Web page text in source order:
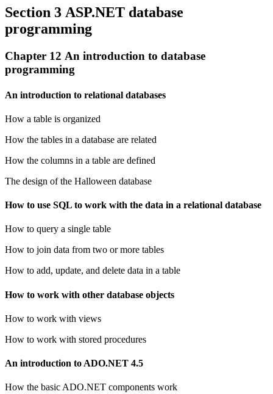
Section 3 ASP.NET database
programming
Chapter 12 An introduction to database
programming
An introduction to relational databases
How a table is organized
How the tables in a database are related
How the columns in a table are defined
The design of the Halloween database
How to use SQL to work with the data in a relational database
How to query a single table
How to join data from two or more tables
How to add, update, and delete data in a table
How to work with other database objects
How to work with views
How to work with stored procedures
An introduction to ADO.NET 4.5
How the basic ADO.NET components work